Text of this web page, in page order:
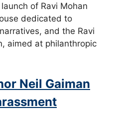
of Ravi Mohan
dedicated to
and the Ravi
aimed at philanthropic
Neil Gaiman